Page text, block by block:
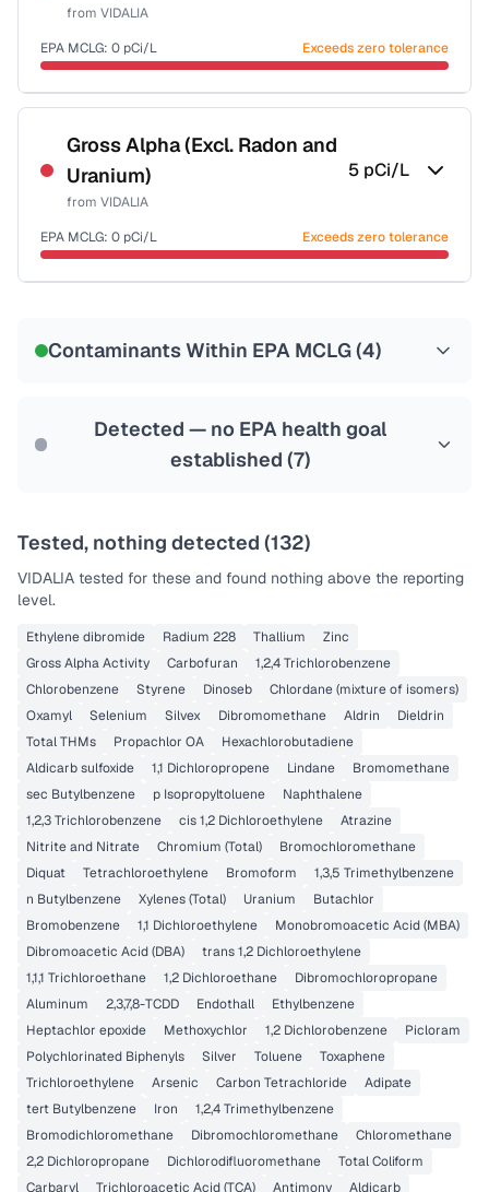
from VIDALIA
EPA MCLG: 0 pCi/L Exceeds zero tolerance
Certified Filter Standards
NSF-58
Health effects & filter options →
Gross Alpha (Excl. Radon and
Uranium)
from VIDALIA
5 pCi/L
EPA MCLG: 0 pCi/L Exceeds zero tolerance
Contaminants Within EPA MCLG (4)
Detected — no EPA health goal
established (7)
Tested, nothing detected (132)
VIDALIA tested for these and found nothing above the reporting
level.
Ethylene dibromide Radium 228 Thallium
Zinc
Gross Alpha Activity
Carbofuran
1,2,4 Trichlorobenzene
Chlorobenzene
Styrene Dinoseb
Chlordane (mixture of isomers)
Oxamyl
Selenium Silvex Dibromomethane Aldrin
Dieldrin
Total THMs
Propachlor OA
Hexachlorobutadiene
Aldicarb sulfoxide
1,1 Dichloropropene Lindane
Bromomethane
sec Butylbenzene
p Isopropyltoluene
Naphthalene
1,2,3 Trichlorobenzene
cis 1,2 Dichloroethylene
Atrazine
Nitrite and Nitrate
Chromium (Total)
Bromochloromethane
Diquat
Tetrachloroethylene Bromoform
1,3,5 Trimethylbenzene
n Butylbenzene
Xylenes (Total) Uranium
Butachlor
Bromobenzene
1,1 Dichloroethylene
Monobromoacetic Acid (MBA)
Dibromoacetic Acid (DBA)
trans 1,2 Dichloroethylene
1,1,1 Trichloroethane
1,2 Dichloroethane
Dibromochloropropane
Aluminum
2,3,7,8-TCDD Endothall
Ethylbenzene
Heptachlor epoxide
Methoxychlor 1,2 Dichlorobenzene
Picloram
Polychlorinated Biphenyls
Silver Toluene
Toxaphene
Trichloroethylene
Arsenic Carbon Tetrachloride
Adipate
tert Butylbenzene
Iron
1,2,4 Trimethylbenzene
Bromodichloromethane
Dibromochloromethane
Chloromethane
2,2 Dichloropropane
Dichlorodifluoromethane
Total Coliform
Carbaryl
Trichloroacetic Acid (TCA) Antimony Aldicarb